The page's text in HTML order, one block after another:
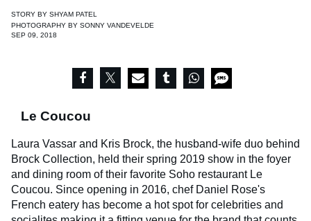
STORY BY SHYAM PATEL
PHOTOGRAPHY BY SONNY VANDEVELDE
SEP 09, 2018
Le Coucou
Laura Vassar and Kris Brock, the husband-wife duo behind
Brock Collection, held their spring 2019 show in the foyer
and dining room of their favorite Soho restaurant Le
Coucou. Since opening in 2016, chef Daniel Rose's
French eatery has become a hot spot for celebrities and